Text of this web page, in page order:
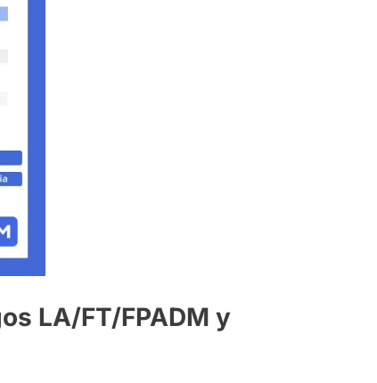
LA/FT/FPADM y